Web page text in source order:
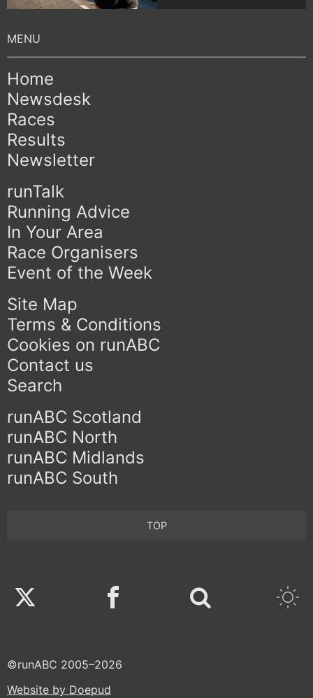
Home
Newsdesk
Races
Results
Newsletter
runTalk
Running Advice
In Your Area
Race Organisers
Event of the Week
Site Map
Terms & Conditions
Cookies on runABC
Contact us
Search
runABC Scotland
runABC North
runABC Midlands
runABC South
TOP
Twitter Facebook
©runABC 2005–2026
Website by Doepud